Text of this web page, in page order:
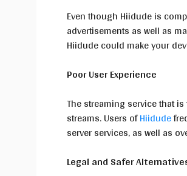
Even though Hiidude is
advertisements as well as
Hiidude could make your
Poor User Experience
The streaming service that
streams. Users ofHiidude
server services, as well as
Legal and Safer